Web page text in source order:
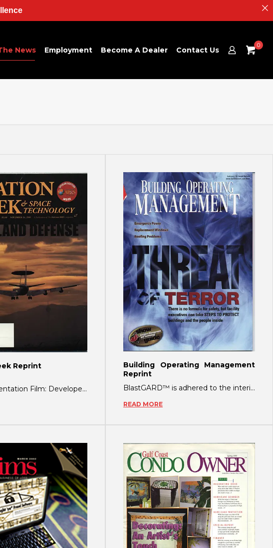
News Employment Become A Dealer Contact Us
0
Reprint
Glass Fragmentation Film: Developed as a defense against bomb blasts, explosions and
Building Operating Management
Reprint
BlastGARD™ is adhered to the interior side of the window. The polyester material he
READ MORE